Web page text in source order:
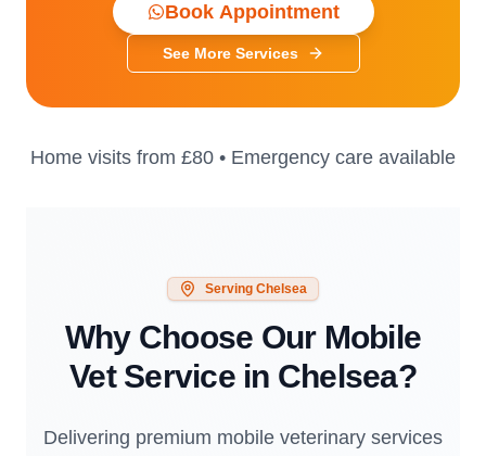
Book Appointment
See More Services
Home visits from £80 • Emergency care available
Serving Chelsea
Why Choose Our Mobile
Vet Service in Chelsea?
Delivering premium mobile veterinary services